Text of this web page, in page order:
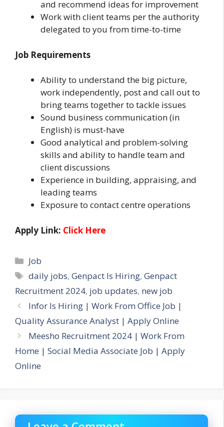
and recommend ideas for improvement
Work with client teams per the authority
delegated to you from time-to-time
Job Requirements
Ability to understand the big picture,
work independently, post and call out to
bring teams together to tackle issues
Sound business communication (in
English) is must-have
Good analytical and problem-solving
skills and ability to handle team and
client discussions
Experience in building, appraising, and
leading teams
Exposure to contact centre operations
Apply Link: Click Here
Categories
Job
Tags
daily jobs,Genpact Is Hiring,Genpact
Recruitment 2024, job updates, new job
Infor Is Hiring | Work From Office Job |
Quality Assurance Analyst | Apply Online
Meesho Recruitment 2024 | Work From
Home | Social Media Associate Job | Apply
Online